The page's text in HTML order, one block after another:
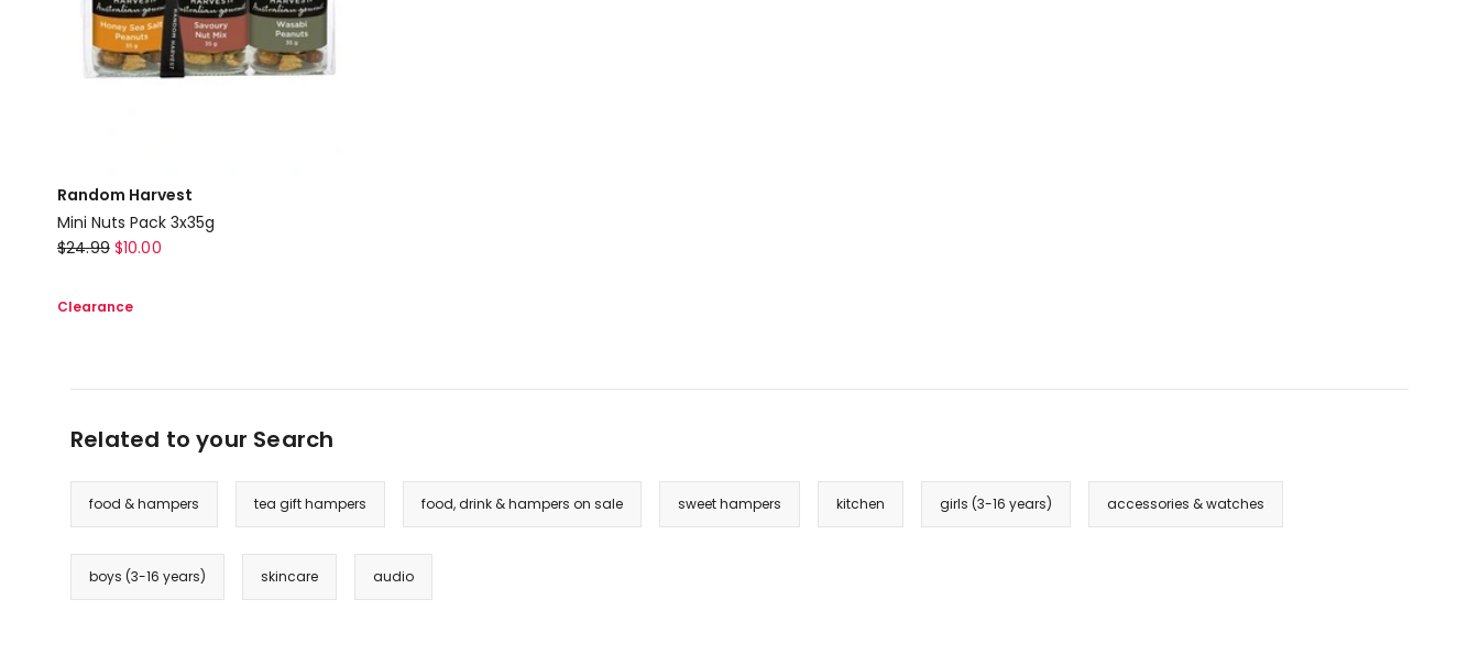
Random Harvest
Mini Nuts Pack 3x35g
Random
Mini
$24.99 $10.00
Clearance
Related to your Search
food & hampers tea gift hampers food, drink & hampers on sale sweet hampers kitchen girls (3-16 years) accessories & watches
boys (3-16 years) skincare audio